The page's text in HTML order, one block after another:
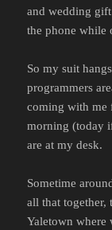
and wedding
the phone while
So my suit
programmers
coming with me
morning (today
are at my desk.
Sometime
all that together,
Yaletown where